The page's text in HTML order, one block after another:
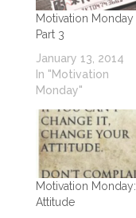
Motivation Monday
Part 3
January 13, 2014
In "Motivation
Monday"
Motivation Monday:
Attitude